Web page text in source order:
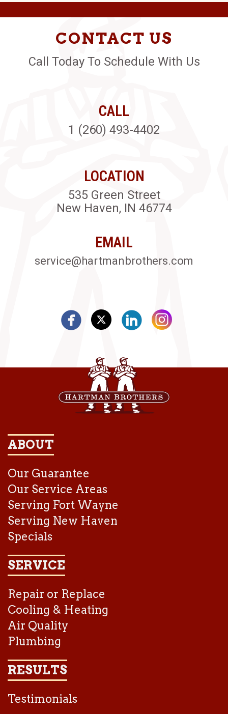
CONTACT US
Call Today To Schedule With Us
CALL
1 (260) 493-4402
LOCATION
535 Green Street
New Haven, IN 46774
EMAIL
service@hartmanbrothers.com
ABOUT
Our Guarantee
Our Service Areas
Serving Fort Wayne
Serving New Haven
Specials
SERVICE
Repair or Replace
Cooling & Heating
Air Quality
Plumbing
RESULTS
Testimonials